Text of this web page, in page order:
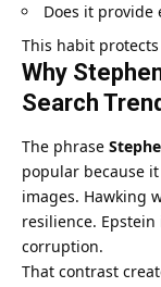
Does it provide
This habit
Why
Search
The phrase
popular because
images. Hawking
resilience.
corruption.
That contrast